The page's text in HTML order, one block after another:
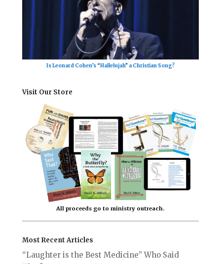
Is Leonard Cohen’s “Hallelujah” a Christian Song?
Visit Our Store
All proceeds go to ministry outreach.
Most Recent Articles
“Laughter is the Best Medicine” Who Said